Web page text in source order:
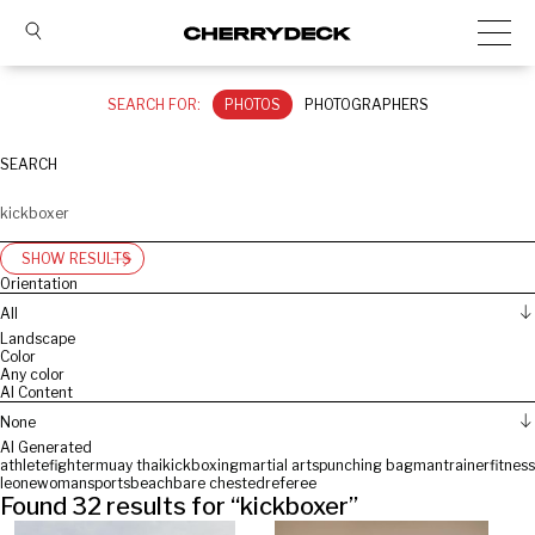
SEARCH FOR: PHOTOS PHOTOGRAPHERS
SEARCH
SHOW RESULTS
Orientation
All
Landscape
Color
Any color
AI Content
None
AI Generated
athletefightermuay thai kickboxingmartial artspunching bagmantrainerfitness
leonewomansportsbeachbare chestedreferee
Found 32 results for “kickboxer”